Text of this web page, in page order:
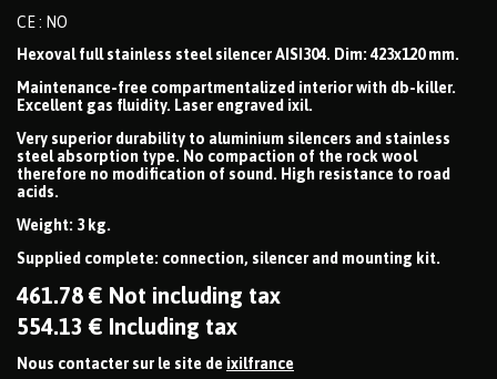
CE : NO
Hexoval full stainless steel silencer AISI304. Dim: 423x120 mm.
Maintenance-free compartmentalized interior with db-killer.
Excellent gas fluidity. Laser engraved ixil.
Very superior durability to aluminium silencers and stainless
steel absorption type. No compaction of the rock wool
therefore no modification of sound. High resistance to road
acids.
Weight: 3 kg.
Supplied complete: connection, silencer and mounting kit.
461.78 € Not including tax
554.13 € Including tax
Nous contacter sur le site de ixilfrance